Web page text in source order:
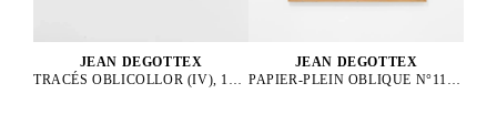
JEAN DEGOTTEX
TRACÉS OBLICOLLOR (IV), 1984
JEAN DEGOTTEX
PAPIER-PLEIN OBLIQUE N°11, 1976